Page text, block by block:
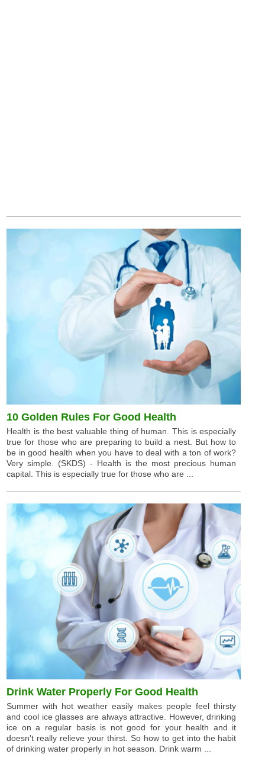
10 Golden Rules For Good Health
Health is the best valuable thing of human. This is especially
true for those who are preparing to build a nest. But how to
be in good health when you have to deal with a ton of work?
Very simple. (SKDS) - Health is the most precious human
capital. This is especially true for those who are ...
Drink Water Properly For Good Health
Summer with hot weather easily makes people feel thirsty
and cool ice glasses are always attractive. However, drinking
ice on a regular basis is not good for your health and it
doesn't really relieve your thirst. So how to get into the habit
of drinking water properly in hot season. Drink warm ...